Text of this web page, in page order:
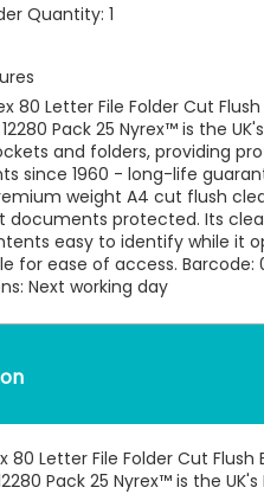
Quantity: 1
80 Letter File Folder Cut
Pack 25 Nyrex™ is the
and folders, providing
since 1960 - long-life
weight A4 cut flush
documents protected. Its
easy to identify while it
for ease of access. Barcode:
Next working day
80 Letter File Folder Cut
Pack 25 Nyrex™ is the